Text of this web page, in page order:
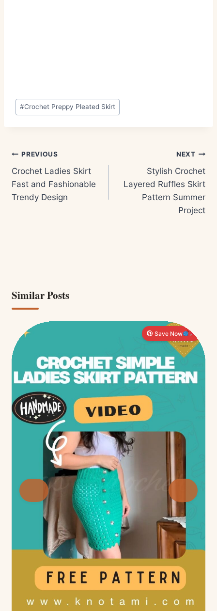
Post
Tags:
#Crochet Preppy Pleated Skirt
Post
navigation
PREVIOUS
Crochet Ladies Skirt
Fast and Fashionable
Trendy Design
NEXT
Stylish Crochet
Layered Ruffles Skirt
Pattern Summer
Project
Similar Posts
Save Now